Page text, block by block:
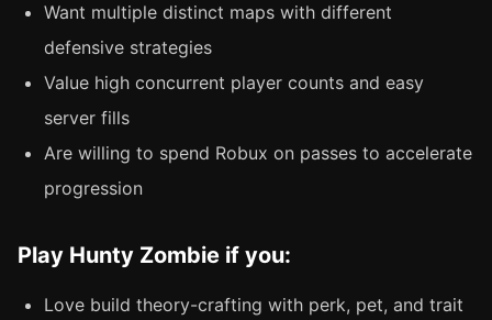
Want multiple distinct maps with different
defensive strategies
Value high concurrent player counts and easy
server fills
Are willing to spend Robux on passes to accelerate
progression
Play Hunty Zombie if you:
Love build theory-crafting with perk, pet, and trait